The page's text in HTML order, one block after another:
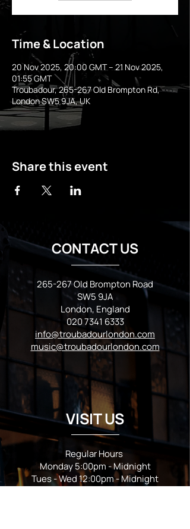
Time & Location
20 Nov 2025, 20:00 GMT – 21 Nov 2025,
01:55 GMT
Troubadour, 265-267 Old Brompton Rd,
London SW5 9JA, UK
Share this event
CONTACT US
265-267 Old Brompton Road
SW5 9JA
London, England
020 7341 6333
info@troubadourlondon.com
music@troubadourlondon.com
VISIT US
Regular Hours
Monday 5:00pm - Midnight
Tues - Wed 12:00pm - Midnight